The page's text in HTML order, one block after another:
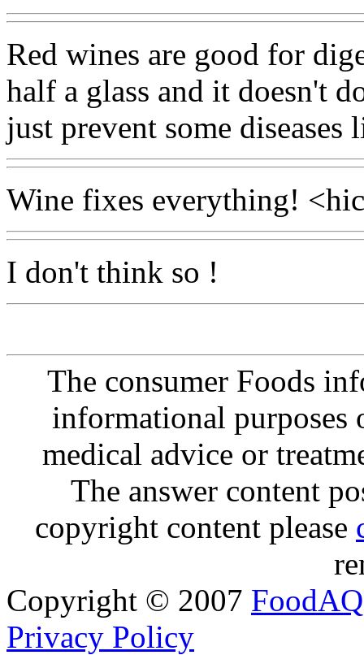
Red wines are good for
half a glass and it doesn't
just prevent some
Wine fixes everything!
I don't think so !
The consumer Foods
informational purposes
medical advice or
The answer content
copyright content please
Copyright © 2007 FoodAQ
Privacy Policy